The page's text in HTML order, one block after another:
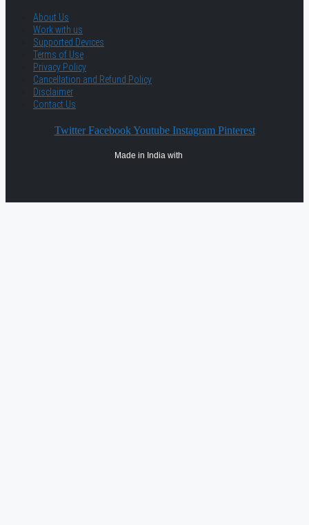
About Us
Work with us
Supported Devices
Terms of Use
Privacy Policy
Cancellation and Refund Policy
Disclaimer
Contact Us
Twitter Facebook Youtube Instagram Pinterest
Made in India with